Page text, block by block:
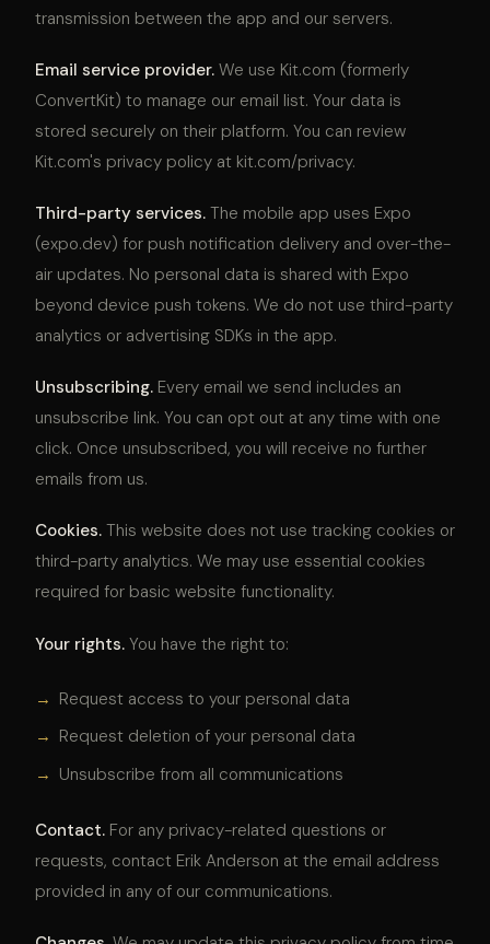
transmission between the app and our servers.
Email service provider. We use Kit.com (formerly
ConvertKit) to manage our email list. Your data is
stored securely on their platform. You can review
Kit.com's privacy policy at kit.com/privacy.
Third-party services. The mobile app uses Expo
(expo.dev) for push notification delivery and over-the-
air updates. No personal data is shared with Expo
beyond device push tokens. We do not use third-party
analytics or advertising SDKs in the app.
Unsubscribing. Every email we send includes an
unsubscribe link. You can opt out at any time with one
click. Once unsubscribed, you will receive no further
emails from us.
Cookies. This website does not use tracking cookies or
third-party analytics. We may use essential cookies
required for basic website functionality.
Your rights. You have the right to:
→ Request access to your personal data
→ Request deletion of your personal data
→ Unsubscribe from all communications
Contact. For any privacy-related questions or
requests, contact Erik Anderson at the email address
provided in any of our communications.